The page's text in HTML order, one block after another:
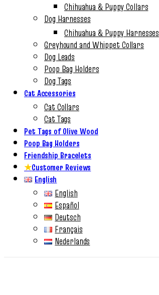
Chihuahua & Puppy Collars
Dog Harnesses
Chihuahua & Puppy Harnesses
Greyhound and Whippet Collars
Dog Leads
Poop Bag Holders
Dog Tags
Cat Accessories
Cat Collars
Cat Tags
Pet Tags of Olive Wood
Poop Bag Holders
Friendship Bracelets
★Customer Reviews
English
English
Español
Deutsch
Français
Nederlands